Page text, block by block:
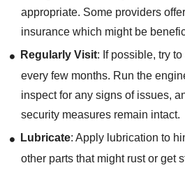
appropriate. Some providers
insurance which might be
Regularly Visit: If possible, try
every few months. Run the
inspect for any signs of issues,
security measures remain intact.
Lubricate: Apply lubrication to
other parts that might rust or get